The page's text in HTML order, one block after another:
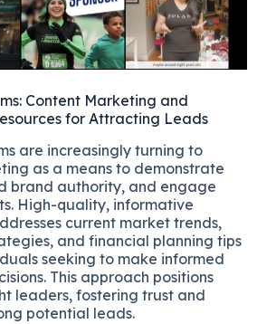
Content Marketing and
for Attracting Leads
are increasingly turning to
as a means to demonstrate
brand authority, and engage
High-quality, informative
current market trends,
and financial planning tips
seeking to make informed
This approach positions
leaders, fostering trust and
potential leads.